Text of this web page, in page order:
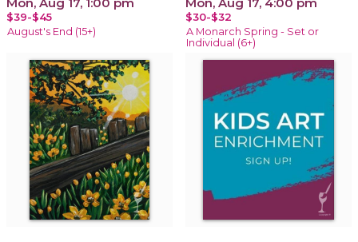
$39-$45
August's End (15+)
$30-$32
A Monarch Spring - Set or
Individual (6+)